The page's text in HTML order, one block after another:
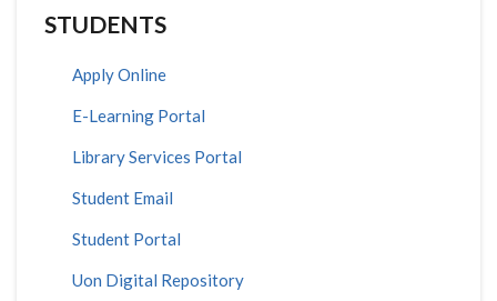
STUDENTS
Apply Online
E-Learning Portal
Library Services Portal
Student Email
Student Portal
Uon Digital Repository